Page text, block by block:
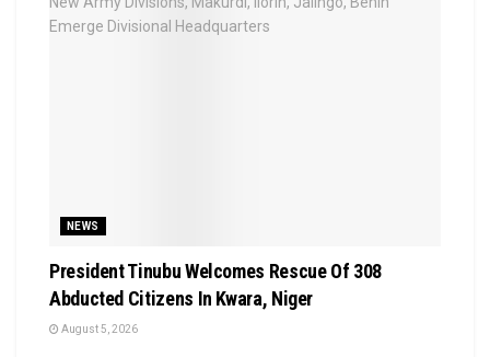
NEWS
President Tinubu Welcomes Rescue Of 308
Abducted Citizens In Kwara, Niger
August 5, 2026